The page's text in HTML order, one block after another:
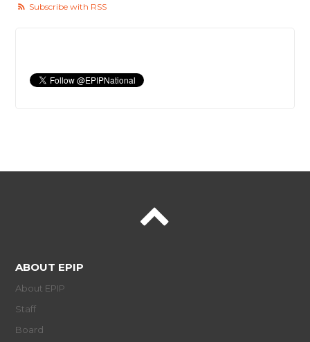
Subscribe with RSS
ABOUT EPIP
About EPIP
Staff
Board